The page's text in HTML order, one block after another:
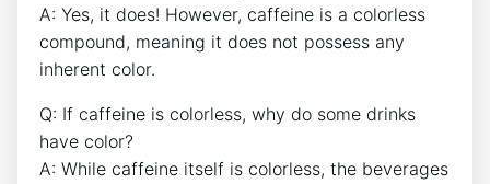
A: Yes,⁤ it does!⁢ However, caffeine is a colorless⁢
compound, meaning it does not possess any
inherent ​color.
Q:‍ If‍ caffeine is ‌colorless, why do some ⁢drinks
have color?
A: While caffeine itself ⁣is colorless, the beverages